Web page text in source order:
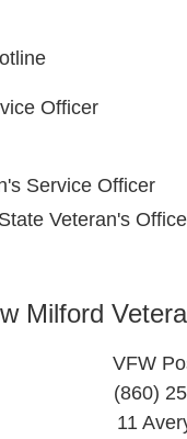
Officer
Service Officer
Veteran's
Milford
VFW
(860)
11